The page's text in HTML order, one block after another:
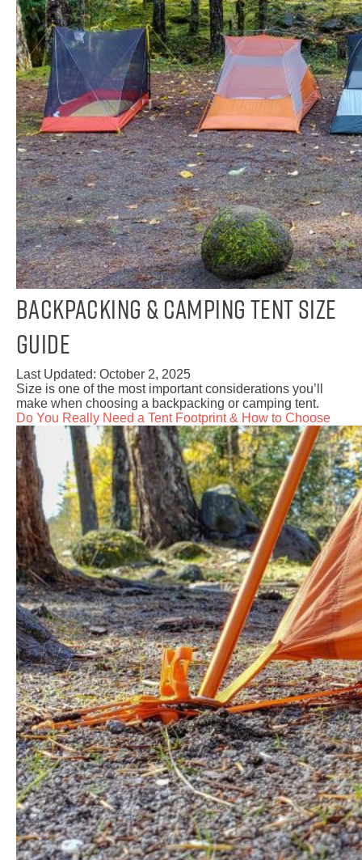
Backpacking & Camping Tent Size
Guide
Last Updated: October 2, 2025
Size is one of the most important considerations you’ll
make when choosing a backpacking or camping tent.
Do You Really Need a Tent Footprint & How to Choose